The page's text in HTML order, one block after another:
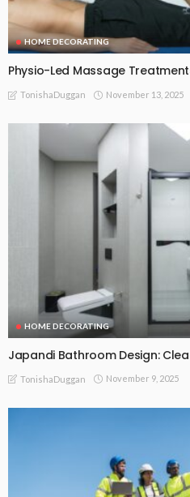
HOME DECORATING
Physio-Led Massage
TonishaDuggan November 13, 2025
HOME DECORATING
Japandi Bathroom Design:
TonishaDuggan November 9, 2025